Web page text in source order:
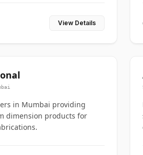
View Details
in Mumbai providing
dimension products for